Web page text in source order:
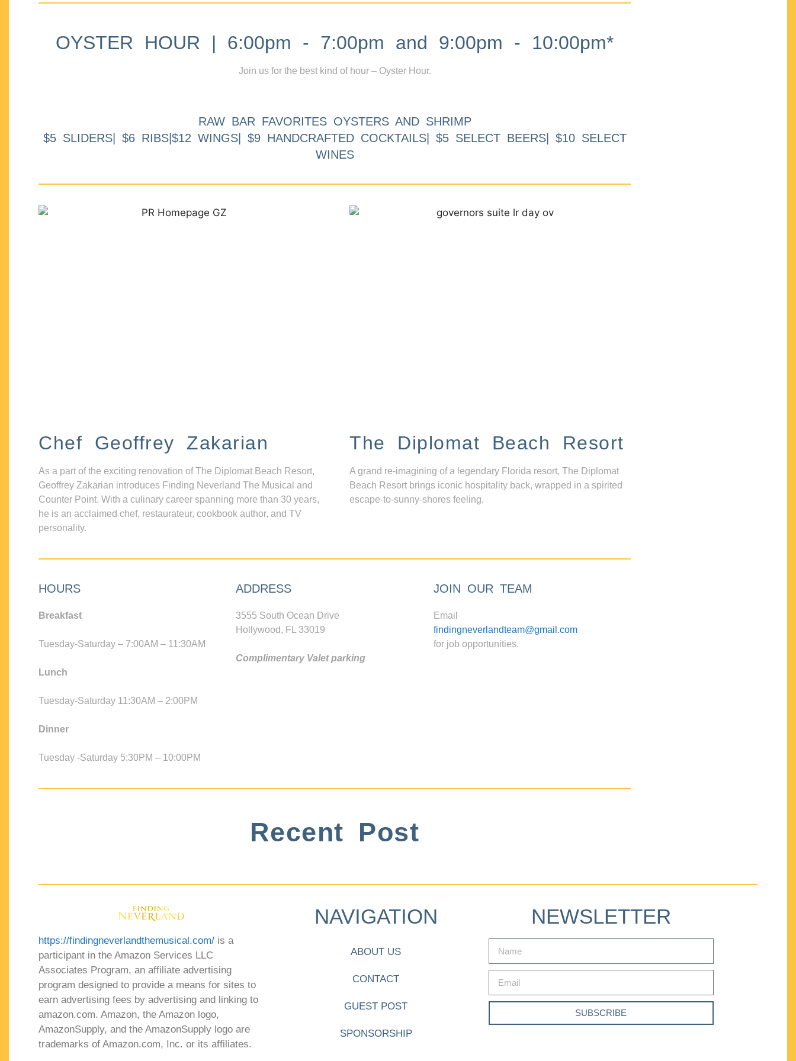
OYSTER HOUR | 6:00pm - 7:00pm and 9:00pm - 10:00pm*
Join us for the best kind of hour – Oyster Hour.
RAW BAR FAVORITES OYSTERS AND SHRIMP
$5 SLIDERS| $6 RIBS|$12 WINGS| $9 HANDCRAFTED COCKTAILS| $5 SELECT BEERS| $10 SELECT
WINES
Chef Geoffrey Zakarian
As a part of the exciting renovation of The Diplomat Beach Resort,
Geoffrey Zakarian introduces Finding Neverland The Musical and
Counter Point. With a culinary career spanning more than 30 years,
he is an acclaimed chef, restaurateur, cookbook author, and TV
personality.
The Diplomat Beach Resort
A grand re-imagining of a legendary Florida resort, The Diplomat
Beach Resort brings iconic hospitality back, wrapped in a spirited
escape-to-sunny-shores feeling.
HOURS
Breakfast
Tuesday-Saturday – 7:00AM – 11:30AM
Lunch
Tuesday-Saturday 11:30AM – 2:00PM
Dinner
Tuesday -Saturday 5:30PM – 10:00PM
ADDRESS
3555 South Ocean Drive
Hollywood, FL 33019
Complimentary Valet parking
JOIN OUR TEAM
Email
findingneverlandteam@gmail.com
for job opportunities.
Recent Post
https://findingneverlandthemusical.com/ is a
participant in the Amazon Services LLC
Associates Program, an affiliate advertising
program designed to provide a means for sites to
earn advertising fees by advertising and linking to
amazon.com. Amazon, the Amazon logo,
AmazonSupply, and the AmazonSupply logo are
trademarks of Amazon.com, Inc. or its affiliates.
NAVIGATION
ABOUT US
CONTACT
GUEST POST
SPONSORSHIP
NEWSLETTER
SUBSCRIBE